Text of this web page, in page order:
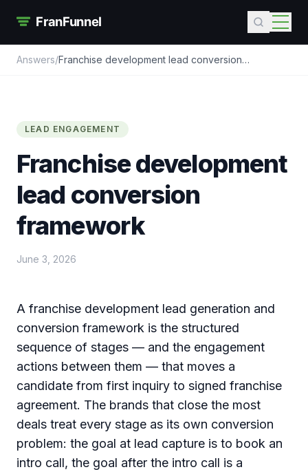
Answers/Franchise development lead conversion
LEAD ENGAGEMENT
Franchise development
lead conversion
framework
June 3, 2026
A franchise development lead generation and
conversion framework is the structured
sequence of stages — and the engagement
actions between them — that moves a
candidate from first inquiry to signed franchise
agreement. The brands that close the most
deals treat every stage as its own conversion
problem: the goal at lead capture is to book an
intro call, the goal after the intro call is a